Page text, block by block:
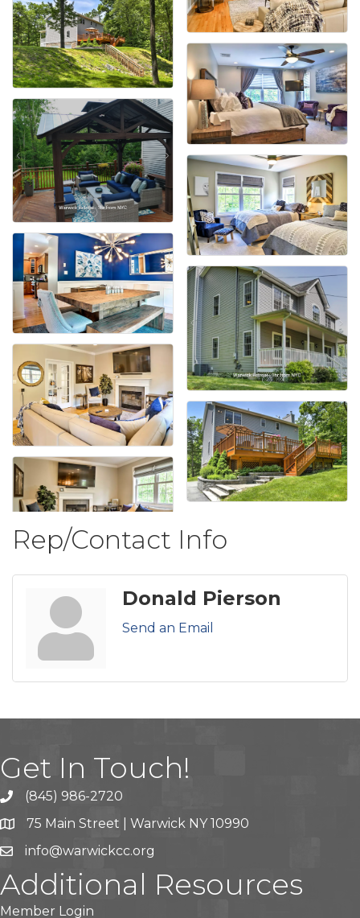
Rep/Contact Info
Donald Pierson
Send an Email
Get In Touch!
(845) 986-2720
75 Main Street | Warwick NY 10990
info@warwickcc.org
Additional Resources
Member Login